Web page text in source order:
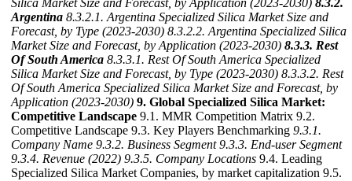
Silica Market Size and Forecast, by Application (2023-2030) 8.3.2.
Argentina 8.3.2.1. Argentina Specialized Silica Market Size and
Forecast, by Type (2023-2030) 8.3.2.2. Argentina Specialized Silica
Market Size and Forecast, by Application (2023-2030) 8.3.3. Rest
Of South America 8.3.3.1. Rest Of South America Specialized
Silica Market Size and Forecast, by Type (2023-2030) 8.3.3.2. Rest
Of South America Specialized Silica Market Size and Forecast, by
Application (2023-2030) 9. Global Specialized Silica Market:
Competitive Landscape 9.1. MMR Competition Matrix 9.2.
Competitive Landscape 9.3. Key Players Benchmarking 9.3.1.
Company Name 9.3.2. Business Segment 9.3.3. End-user Segment
9.3.4. Revenue (2022) 9.3.5. Company Locations 9.4. Leading
Specialized Silica Market Companies, by market capitalization 9.5.